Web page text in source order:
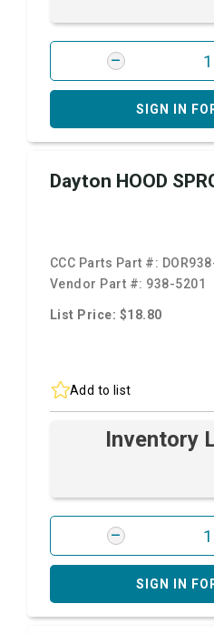
SIGN IN
Dayton HOOD
CCC Parts Part #:
Vendor Part #: 938-5201
List Price: $18.80
Add to list
Inventory
SIGN IN